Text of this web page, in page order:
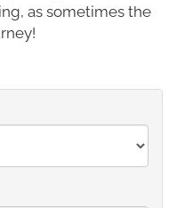
as sometimes the